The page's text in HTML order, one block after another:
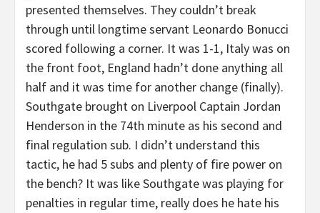
presented themselves. They couldn’t break
through until longtime servant Leonardo Bonucci
scored following a corner. It was 1-1, Italy was on
the front foot, England hadn’t done anything all
half and it was time for another change (finally).
Southgate brought on Liverpool Captain Jordan
Henderson in the 74th minute as his second and
final regulation sub. I didn’t understand this
tactic, he had 5 subs and plenty of fire power on
the bench? It was like Southgate was playing for
penalties in regular time, really does he hate his